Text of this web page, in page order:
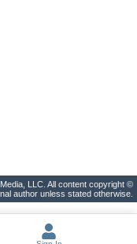
LLC. All content copyright ©
author unless stated otherwise.